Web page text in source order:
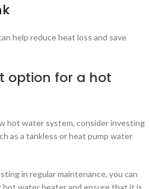
help reduce heat loss and save
option for a hot
hot water system, consider investing
as a tankless or heat pump water
in regular maintenance, you can
water heater and ensure that it is